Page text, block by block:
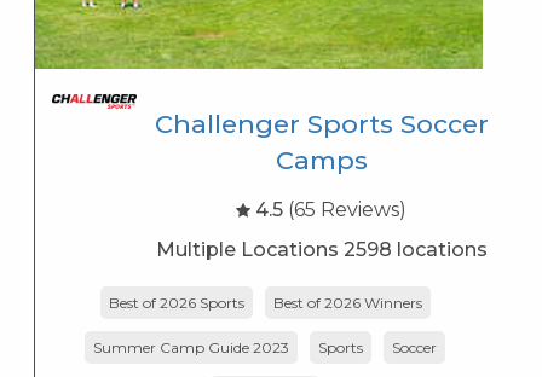
Challenger Sports Soccer
Camps
4.5 (65 Reviews)
Multiple Locations 2598 locations
Best of 2026 Sports Best of 2026 Winners
Summer Camp Guide 2023 Sports Soccer